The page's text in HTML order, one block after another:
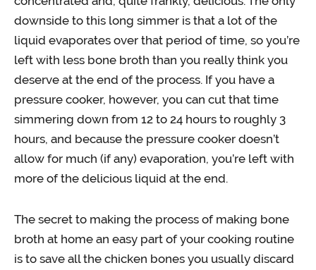
downside to this long simmer is that a lot of the
liquid evaporates over that period of time, so you’re
left with less bone broth than you really think you
deserve at the end of the process. If you have a
pressure cooker, however, you can cut that time
simmering down from 12 to 24 hours to roughly 3
hours, and because the pressure cooker doesn’t
allow for much (if any) evaporation, you’re left with
more of the delicious liquid at the end.
The secret to making the process of making bone
broth at home an easy part of your cooking routine
is to save all the chicken bones you usually discard